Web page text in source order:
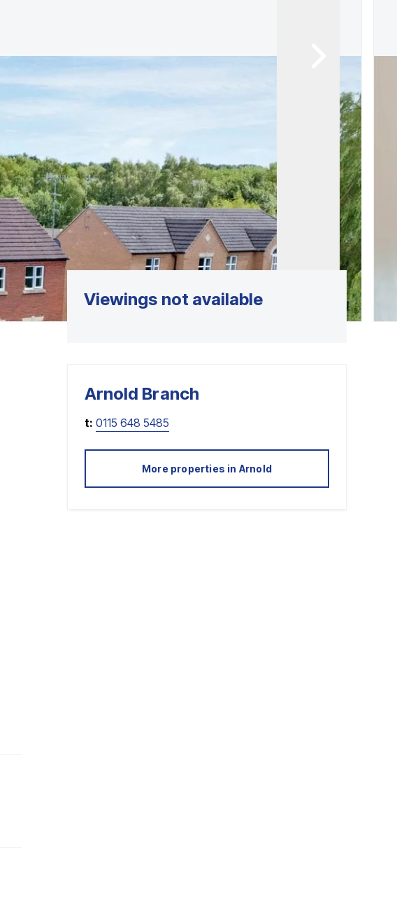
Viewings not available
Arnold Branch
t: 0115 648 5485
More properties in Arnold